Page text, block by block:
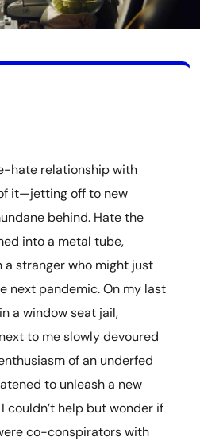
hate relationship with
it—jetting off to new
behind. Hate the
into a metal tube,
stranger who might just
next pandemic. On my last
a window seat jail,
to me slowly devoured
of an underfed
to unleash a new
couldn’t help but wonder if
co-conspirators with